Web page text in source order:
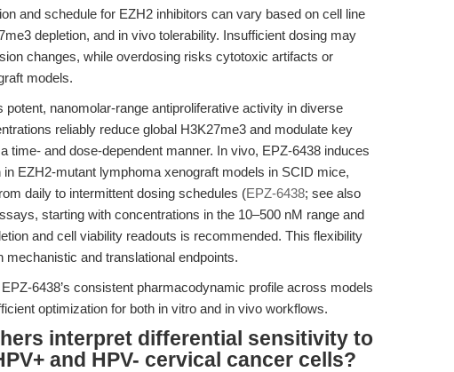
and schedule for EZH2 inhibitors can vary based on cell line
depletion, and in vivo tolerability. Insufficient dosing may
changes, while overdosing risks cytotoxic artifacts or
models.
potent, nanomolar-range antiproliferative activity in diverse
reliably reduce global H3K27me3 and modulate key
time- and dose-dependent manner. In vivo, EPZ-6438 induces
EZH2-mutant lymphoma xenograft models in SCID mice,
daily to intermittent dosing schedules (EPZ-6438; see also
starting with concentrations in the 10–500 nM range and
and cell viability readouts is recommended. This flexibility
mechanistic and translational endpoints.
6438’s consistent pharmacodynamic profile across models
optimization for both in vitro and in vivo workflows.
interpret differential sensitivity to
and HPV- cervical cancer cells?